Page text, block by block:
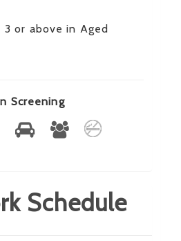
or above in Aged
Screening
Schedule